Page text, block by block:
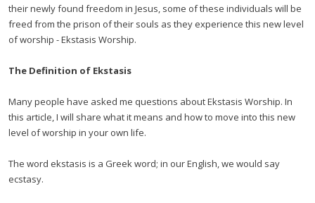
their newly found freedom in Jesus, some of these individuals will be
freed from the prison of their souls as they experience this new level
of worship - Ekstasis Worship.
The Definition of Ekstasis
Many people have asked me questions about Ekstasis Worship. In
this article, I will share what it means and how to move into this new
level of worship in your own life.
The word ekstasis is a Greek word; in our English, we would say
ecstasy.